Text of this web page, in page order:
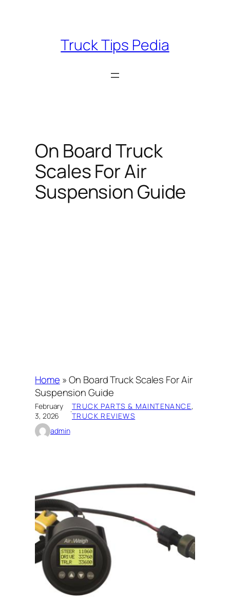
Truck Tips Pedia
On Board Truck
Scales For Air
Suspension Guide
Home »On Board Truck Scales For Air
Suspension Guide
February
3, 2026
·TRUCK PARTS & MAINTENANCE
TRUCK REVIEWS
admin